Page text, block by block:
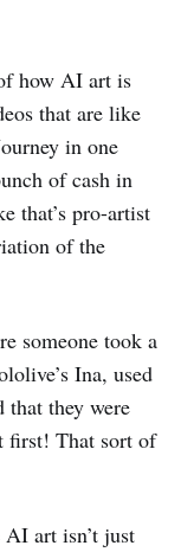
how AI art is
that are like
in one
of cash in
that’s pro-artist
of the
someone took a
Ina, used
they were
first! That sort of
art isn’t just